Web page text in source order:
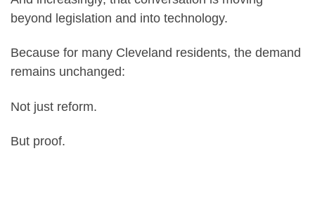
beyond legislation and into technology.
Because for many Cleveland residents, the demand
remains unchanged:
Not just reform.
But proof.